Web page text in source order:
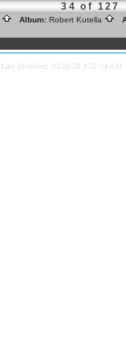
34 of 127
Album: Robert Kutella
Last Modified: 03/28/20 3:52:24 AM